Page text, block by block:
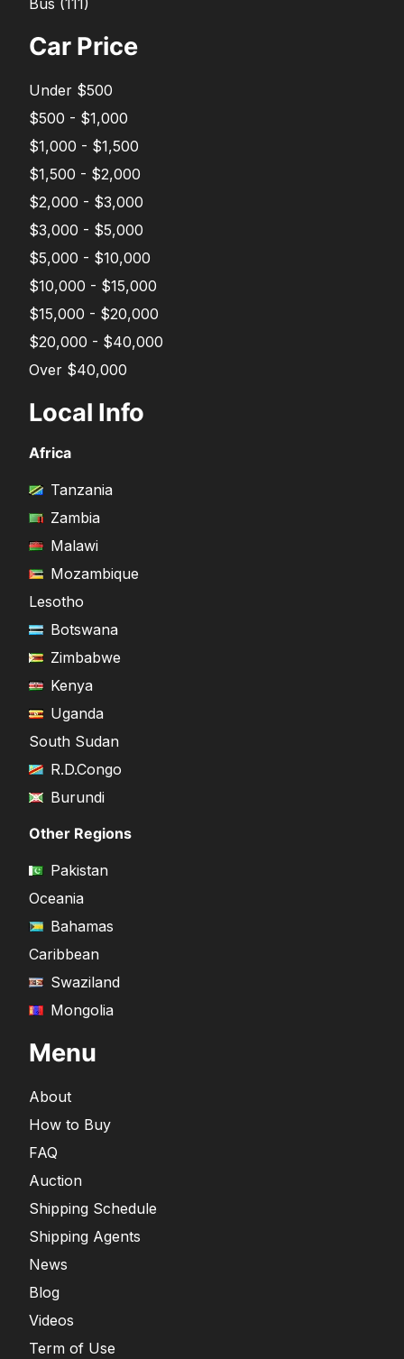
Bus (111)
Car Price
Under $500
$500 - $1,000
$1,000 - $1,500
$1,500 - $2,000
$2,000 - $3,000
$3,000 - $5,000
$5,000 - $10,000
$10,000 - $15,000
$15,000 - $20,000
$20,000 - $40,000
Over $40,000
Local Info
Africa
Tanzania
Zambia
Malawi
Mozambique
Lesotho
Botswana
Zimbabwe
Kenya
Uganda
South Sudan
R.D.Congo
Burundi
Other Regions
Pakistan
Oceania
Bahamas
Caribbean
Swaziland
Mongolia
Menu
About
How to Buy
FAQ
Auction
Shipping Schedule
Shipping Agents
News
Blog
Videos
Term of Use